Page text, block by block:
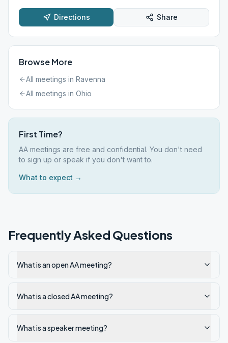
Directions Share
Browse More
All meetings in Ravenna
All meetings in Ohio
First Time?
AA meetings are free and confidential. You don't need
to sign up or speak if you don't want to.
What to expect →
Frequently Asked Questions
What is an open AA meeting?
What is a closed AA meeting?
What is a speaker meeting?